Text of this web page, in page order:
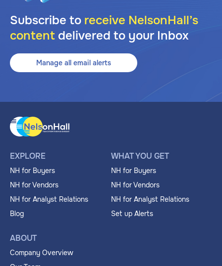
Subscribe to receive NelsonHall’s
content delivered to your Inbox
Manage all email alerts
EXPLORE
NH for Buyers
NH for Vendors
NH for Analyst Relations
Blog
WHAT YOU GET
NH for Buyers
NH for Vendors
NH for Analyst Relations
Set up Alerts
ABOUT
Company Overview